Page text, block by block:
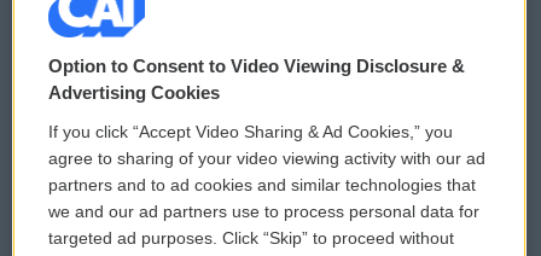
© 2026
Privacy and Terms
Comments Policy
Donor Privacy Policy
Contact Us
WCAI eNews Sign Up
Submit a PSA
Vehicle Donation
Option to Consent to Video Viewing Disclosure &
Advertising Cookies
If you click “Accept Video Sharing & Ad Cookies,” you
agree to sharing of your video viewing activity with our ad
partners and to ad cookies and similar technologies that
we and our ad partners use to process personal data for
targeted ad purposes. Click “Skip” to proceed without